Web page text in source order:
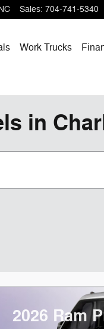
Sales: 704-741-5340
Work Trucks
in
2026 Ram